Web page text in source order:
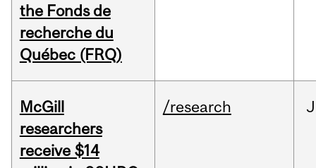
the Fonds de
recherche du
Québec (FRQ)
McGill
researchers
receive $14
/research